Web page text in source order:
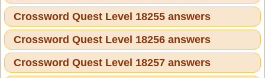
Crossword Quest Level 18255 answers
Crossword Quest Level 18256 answers
Crossword Quest Level 18257 answers